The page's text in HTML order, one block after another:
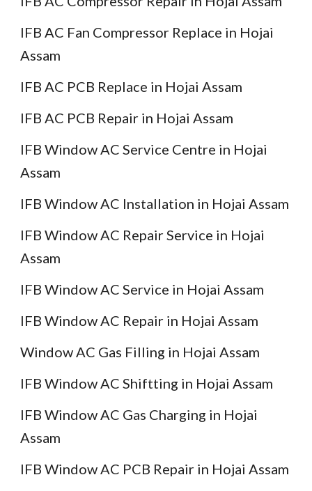
IFB AC Fan Compressor Replace in Hojai
Assam
IFB AC PCB Replace in Hojai Assam
IFB AC PCB Repair in Hojai Assam
IFB Window AC Service Centre in Hojai
Assam
IFB Window AC Installation in Hojai Assam
IFB Window AC Repair Service in Hojai
Assam
IFB Window AC Service in Hojai Assam
IFB Window AC Repair in Hojai Assam
Window AC Gas Filling in Hojai Assam
IFB Window AC Shiftting in Hojai Assam
IFB Window AC Gas Charging in Hojai
Assam
IFB Window AC PCB Repair in Hojai Assam